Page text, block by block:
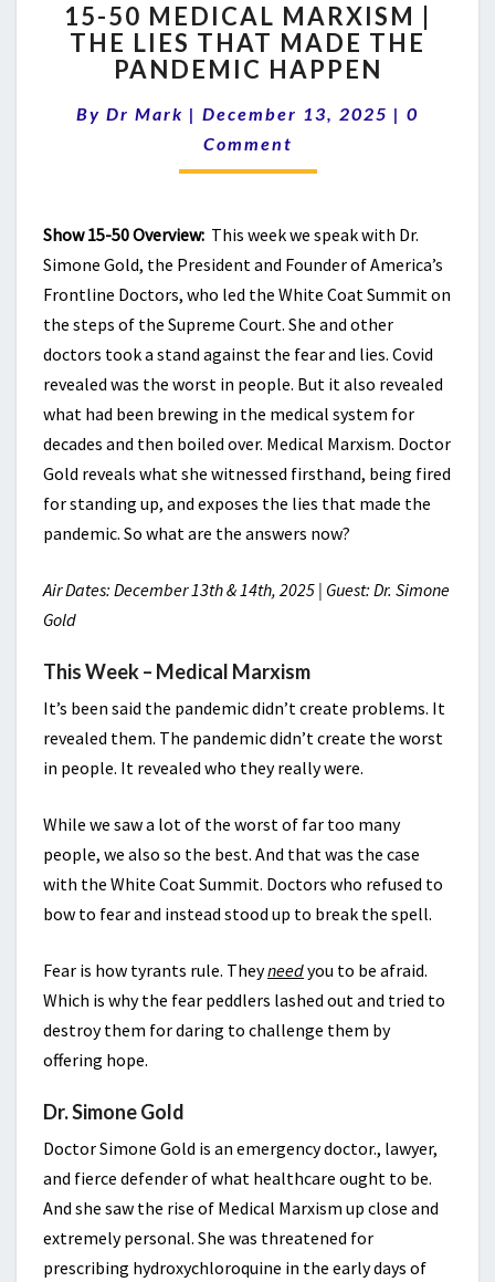
50
MEDICAL
MARXISM
THE
LIES
PANDEMIC
HAPPEN
15-50 MEDICAL MARXISM |
THE LIES THAT MADE THE
PANDEMIC HAPPEN
By Dr Mark | December 13, 2025 | 0
Comment
Show 15-50 Overview: This week we speak with Dr.
Simone Gold, the President and Founder of America’s
Frontline Doctors, who led the White Coat Summit on
the steps of the Supreme Court. She and other
doctors took a stand against the fear and lies. Covid
revealed was the worst in people. But it also revealed
what had been brewing in the medical system for
decades and then boiled over. Medical Marxism. Doctor
Gold reveals what she witnessed firsthand, being fired
for standing up, and exposes the lies that made the
pandemic. So what are the answers now?
Air Dates: December 13th & 14th, 2025 | Guest: Dr. Simone
Gold
This Week – Medical Marxism
It’s been said the pandemic didn’t create problems. It
revealed them. The pandemic didn’t create the worst
in people. It revealed who they really were.
While we saw a lot of the worst of far too many
people, we also so the best. And that was the case
with the White Coat Summit. Doctors who refused to
bow to fear and instead stood up to break the spell.
Fear is how tyrants rule. Theyneedyou to be afraid.
Which is why the fear peddlers lashed out and tried to
destroy them for daring to challenge them by
offering hope.
Dr. Simone Gold
Doctor Simone Gold is an emergency doctor., lawyer,
and fierce defender of what healthcare ought to be.
And she saw the rise of Medical Marxism up close and
extremely personal. She was threatened for
prescribing hydroxychloroquine in the early days of